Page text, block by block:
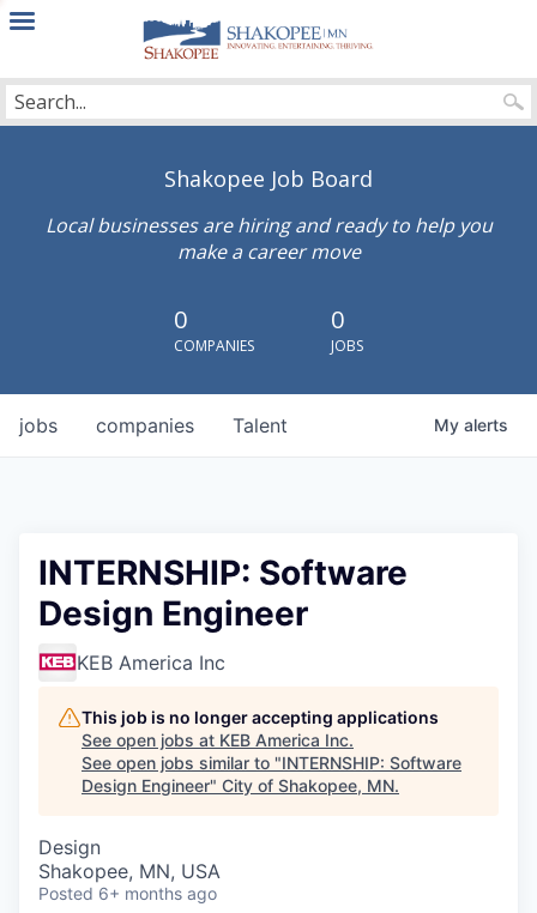
City
Shakopee
Shakopee Job Board
Local businesses are hiring and ready to help you
make a career move
0
COMPANIES
0
JOBS
jobs companies Talent My alerts
INTERNSHIP: Software
Design Engineer
KEB America Inc
This job is no longer accepting applications
See open jobs at KEB America Inc.
See open jobs similar to "INTERNSHIP: Software
Design Engineer" City of Shakopee, MN.
Design
Shakopee, MN, USA
Posted 6+ months ago